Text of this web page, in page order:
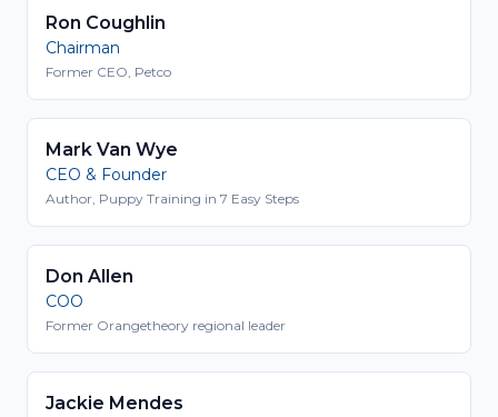
Ron Coughlin
Chairman
Former CEO, Petco
Mark Van Wye
CEO & Founder
Author, Puppy Training in 7 Easy Steps
Don Allen
COO
Former Orangetheory regional leader
Jackie Mendes